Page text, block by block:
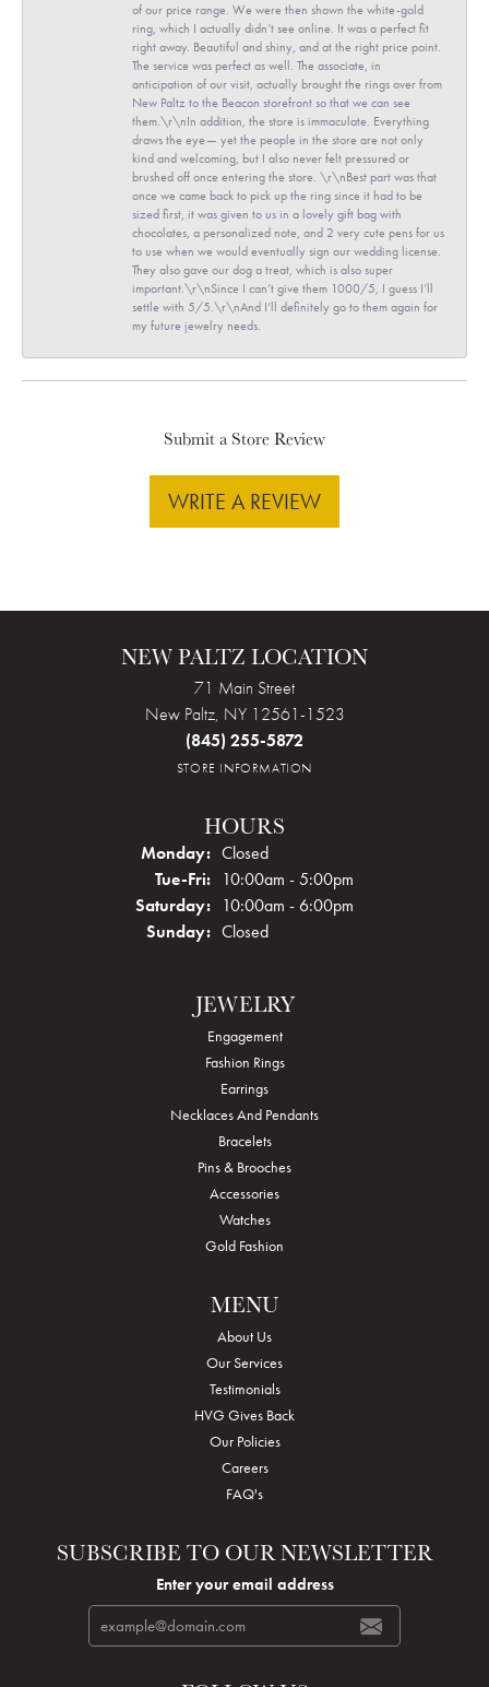
of our price range. We were then shown the white-gold
ring, which I actually didn’t see online. It was a perfect fit
right away. Beautiful and shiny, and at the right price point.
The service was perfect as well. The associate, in
anticipation of our visit, actually brought the rings over from
New Paltz to the Beacon storefront so that we can see
them.\r\nIn addition, the store is immaculate. Everything
draws the eye— yet the people in the store are not only
kind and welcoming, but I also never felt pressured or
brushed off once entering the store. \r\nBest part was that
once we came back to pick up the ring since it had to be
sized first, it was given to us in a lovely gift bag with
chocolates, a personalized note, and 2 very cute pens for us
to use when we would eventually sign our wedding license.
They also gave our dog a treat, which is also super
important.\r\nSince I can’t give them 1000/5, I guess I’ll
settle with 5/5.\r\nAnd I’ll definitely go to them again for
my future jewelry needs.
Submit a Store Review
WRITE A REVIEW
NEW PALTZ LOCATION
71 Main Street
New Paltz, NY 12561-1523
(845) 255-5872
STORE INFORMATION
HOURS
Monday: Closed
Tue-Fri:Tuesday - Friday:
10:00am - 5:00pm
Saturday: 10:00am - 6:00pm
Sunday: Closed
JEWELRY
Engagement
Fashion Rings
Earrings
Necklaces And Pendants
Bracelets
Pins & Brooches
Accessories
Watches
Gold Fashion
MENU
About Us
Our Services
Testimonials
HVG Gives Back
Our Policies
Careers
FAQ's
SUBSCRIBE TO OUR NEWSLETTER
Enter your email address